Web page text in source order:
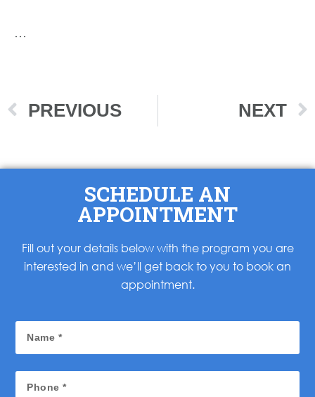
…
PREVIOUS NEXT
SCHEDULE AN
APPOINTMENT
Fill out your details below with the program you are
interested in and we’ll get back to you to book an
appointment.